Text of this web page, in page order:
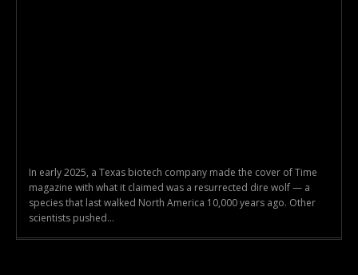
In early 2025, a Texas biotech company made the cover of Time
magazine with what it claimed was a resurrected dire wolf — a
species that last walked North America 10,000 years ago. Other
scientists pushed...